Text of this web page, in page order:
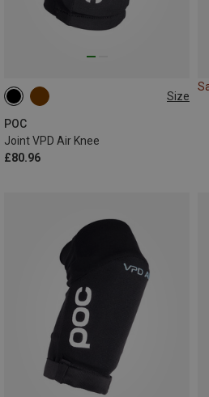
Size
POC
Joint VPD Air Knee
£80.96
XS S